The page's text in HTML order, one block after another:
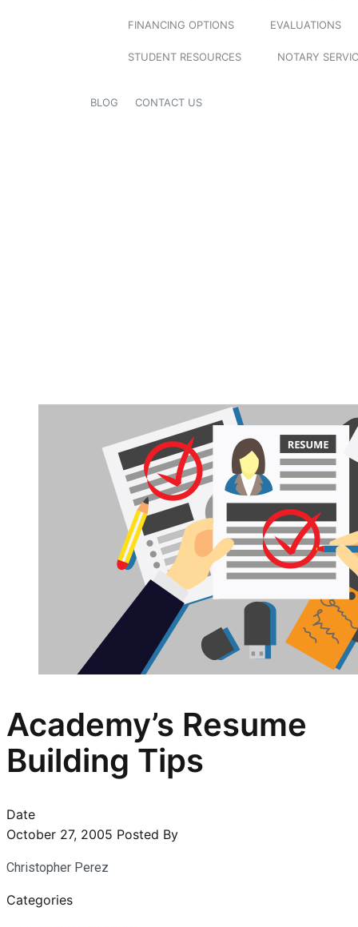
FINANCING OPTIONS EVALUATIONS
STUDENT RESOURCES NOTARY
BLOG CONTACT US
Academy’s Resume
Building Tips
Date
October 27, 2005 Posted By
Christopher Perez
Categories